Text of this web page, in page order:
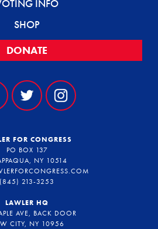
INFO
SHOP
DONATE
FOR CONGRESS
PO BOX 137
NY 10514
(845) 213-3253
LAWLER HQ
AVE, BACK DOOR
CITY, NY 10956